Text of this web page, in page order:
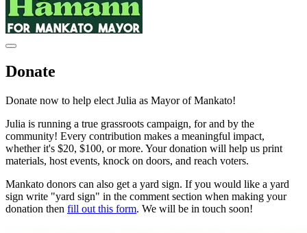
Donate
Donate now to help elect Julia as Mayor of Mankato!
Julia is running a true grassroots campaign, for and by the
community! Every contribution makes a meaningful impact,
whether it's $20, $100, or more. Your donation will help us print
materials, host events, knock on doors, and reach voters.
Mankato donors can also get a yard sign. If you would like a yard
sign write "yard sign" in the comment section when making your
donation then fill out this form. We will be in touch soon!